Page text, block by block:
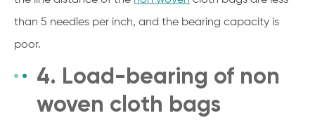
than 5 needles per inch, and the bearing capacity is
poor.
4. Load-bearing of non
woven cloth bags